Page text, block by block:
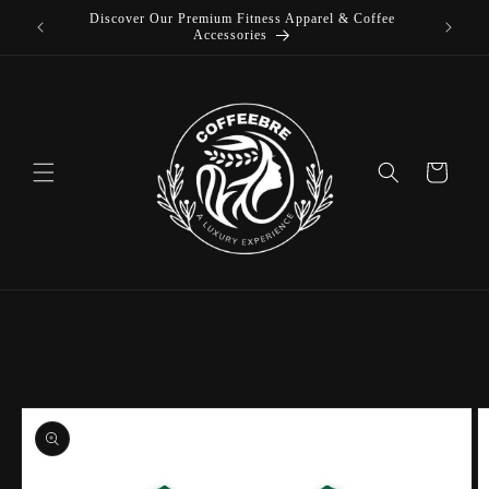
Skip to
Discover Our Premium Fitness Apparel & Coffee
Accessories
Cart
Skip to
product
information